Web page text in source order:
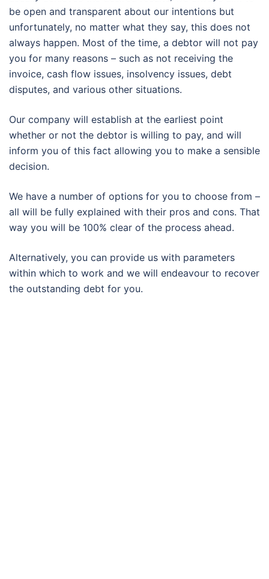
be open and transparent about our intentions but
unfortunately, no matter what they say, this does not
always happen. Most of the time, a debtor will not pay
you for many reasons – such as not receiving the
invoice, cash flow issues, insolvency issues, debt
disputes, and various other situations.
Our company will establish at the earliest point
whether or not the debtor is willing to pay, and will
inform you of this fact allowing you to make a sensible
decision.
We have a number of options for you to choose from –
all will be fully explained with their pros and cons. That
way you will be 100% clear of the process ahead.
Alternatively, you can provide us with parameters
within which to work and we will endeavour to recover
the outstanding debt for you.